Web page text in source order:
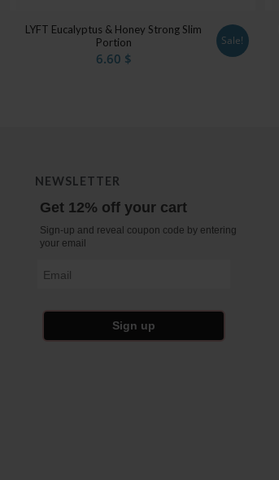
LYFT Eucalyptus & Honey Strong Slim
Portion
6.60 $
Sale!
NEWSLETTER
Get 12% off your cart
Sign-up and reveal coupon code by entering
your email
Sign up